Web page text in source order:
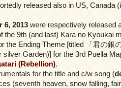
released also in US, Canada
6, 2013 were respectively released
the 9th (and last) Kara no Kyoukai
the Ending Theme [titled 「君の銀
silver Garden)] for the 3rd Puella
(Rebellion).
for the title and c/w song (
(seventh heaven, snow falling,